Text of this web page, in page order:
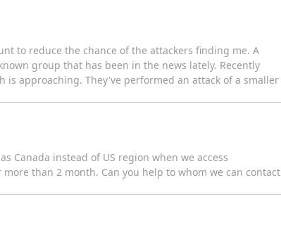
to reduce the chance of the attackers finding me. A
group that has been in the news lately. Recently
approaching. They've performed an attack of a smaller
Canada instead of US region when we access
than 2 month. Can you help to whom we can contact